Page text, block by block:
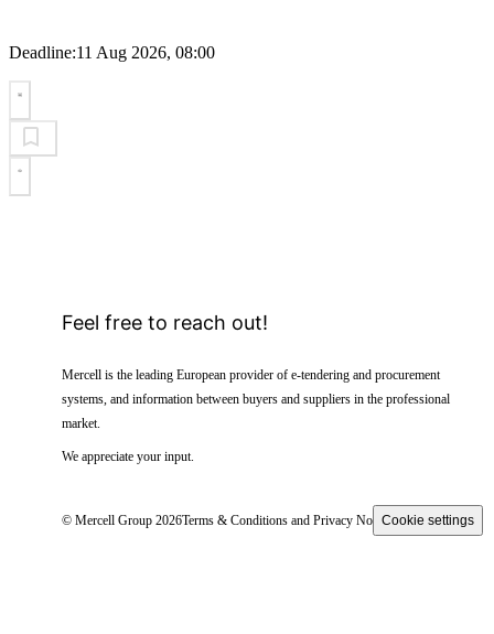
Deadline:11 Aug 2026, 08:00
Feel free to reach out!
Mercell is the leading European provider of e-tendering and procurement
systems, and information between buyers and suppliers in the professional
market.
We appreciate your input.
© Mercell Group 2026Terms & Conditions and Privacy NoticeCookie settings